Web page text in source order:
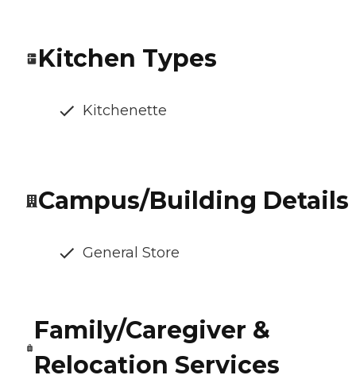
Kitchen Types
Kitchenette
Campus/Building Details
General Store
Family/Caregiver &
Relocation Services